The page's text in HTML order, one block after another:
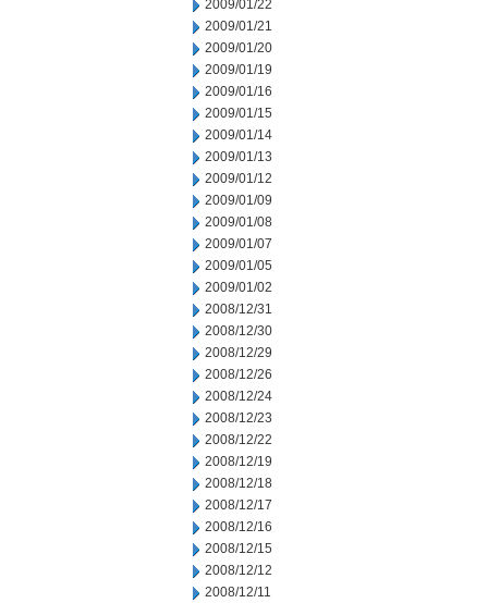
2009/01/22
2009/01/21
2009/01/20
2009/01/19
2009/01/16
2009/01/15
2009/01/14
2009/01/13
2009/01/12
2009/01/09
2009/01/08
2009/01/07
2009/01/05
2009/01/02
2008/12/31
2008/12/30
2008/12/29
2008/12/26
2008/12/24
2008/12/23
2008/12/22
2008/12/19
2008/12/18
2008/12/17
2008/12/16
2008/12/15
2008/12/12
2008/12/11